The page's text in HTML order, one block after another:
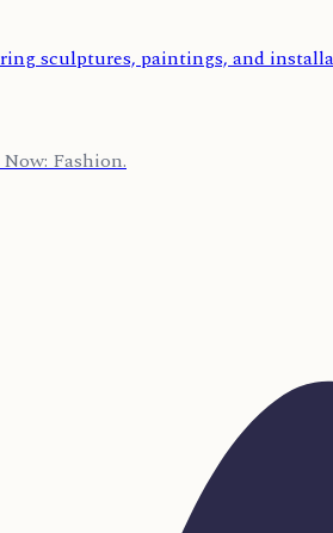
Fashion.